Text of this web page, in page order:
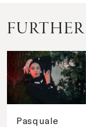
Pasquale